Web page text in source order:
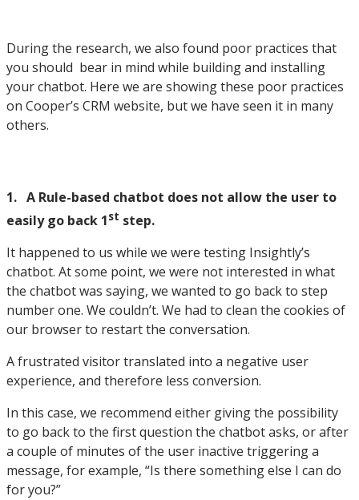
During the research, we also found poor practices that
you should bear in mind while building and installing
your chatbot. Here we are showing these poor practices
on Cooper’s CRM website, but we have seen it in many
others.
1. A Rule-based chatbot does not allow the user to
easily go back 1st step.
It happened to us while we were testing Insightly’s
chatbot. At some point, we were not interested in what
the chatbot was saying, we wanted to go back to step
number one. We couldn’t. We had to clean the cookies of
our browser to restart the conversation.
A frustrated visitor translated into a negative user
experience, and therefore less conversion.
In this case, we recommend either giving the possibility
to go back to the first question the chatbot asks, or after
a couple of minutes of the user inactive triggering a
message, for example, “Is there something else I can do
for you?”